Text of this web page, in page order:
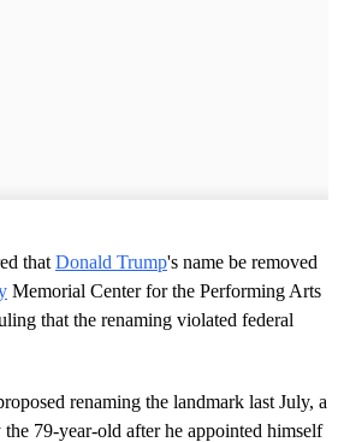
that Donald Trump's name be removed
Memorial Center for the Performing Arts
that the renaming violated federal
renaming the landmark last July, a
79-year-old after he appointed himself